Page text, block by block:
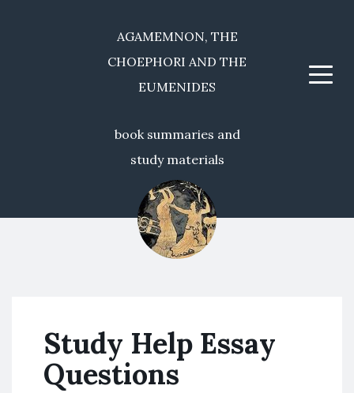
AGAMEMNON, THE
CHOEPHORI AND THE
EUMENIDES
book summaries and
study materials
Menu
Study Help Essay
Questions